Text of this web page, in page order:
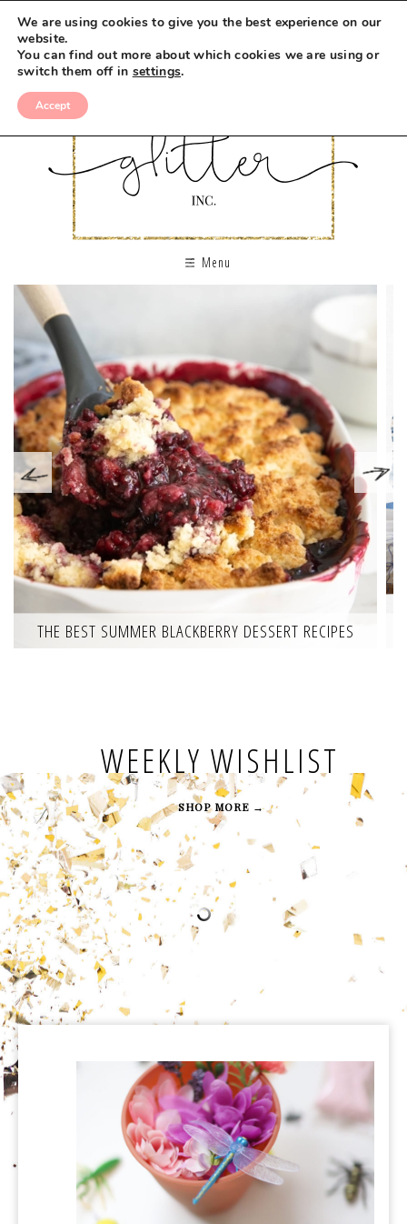
Menu
THE BEST SUMMER BLACKBERRY DESSERT RECIPES
WEEKLY WISHLIST
SHOP MORE →
We are using cookies to give you the best experience on our
website.
You can find out more about which cookies we are using or
switch them off in settings.
Accept